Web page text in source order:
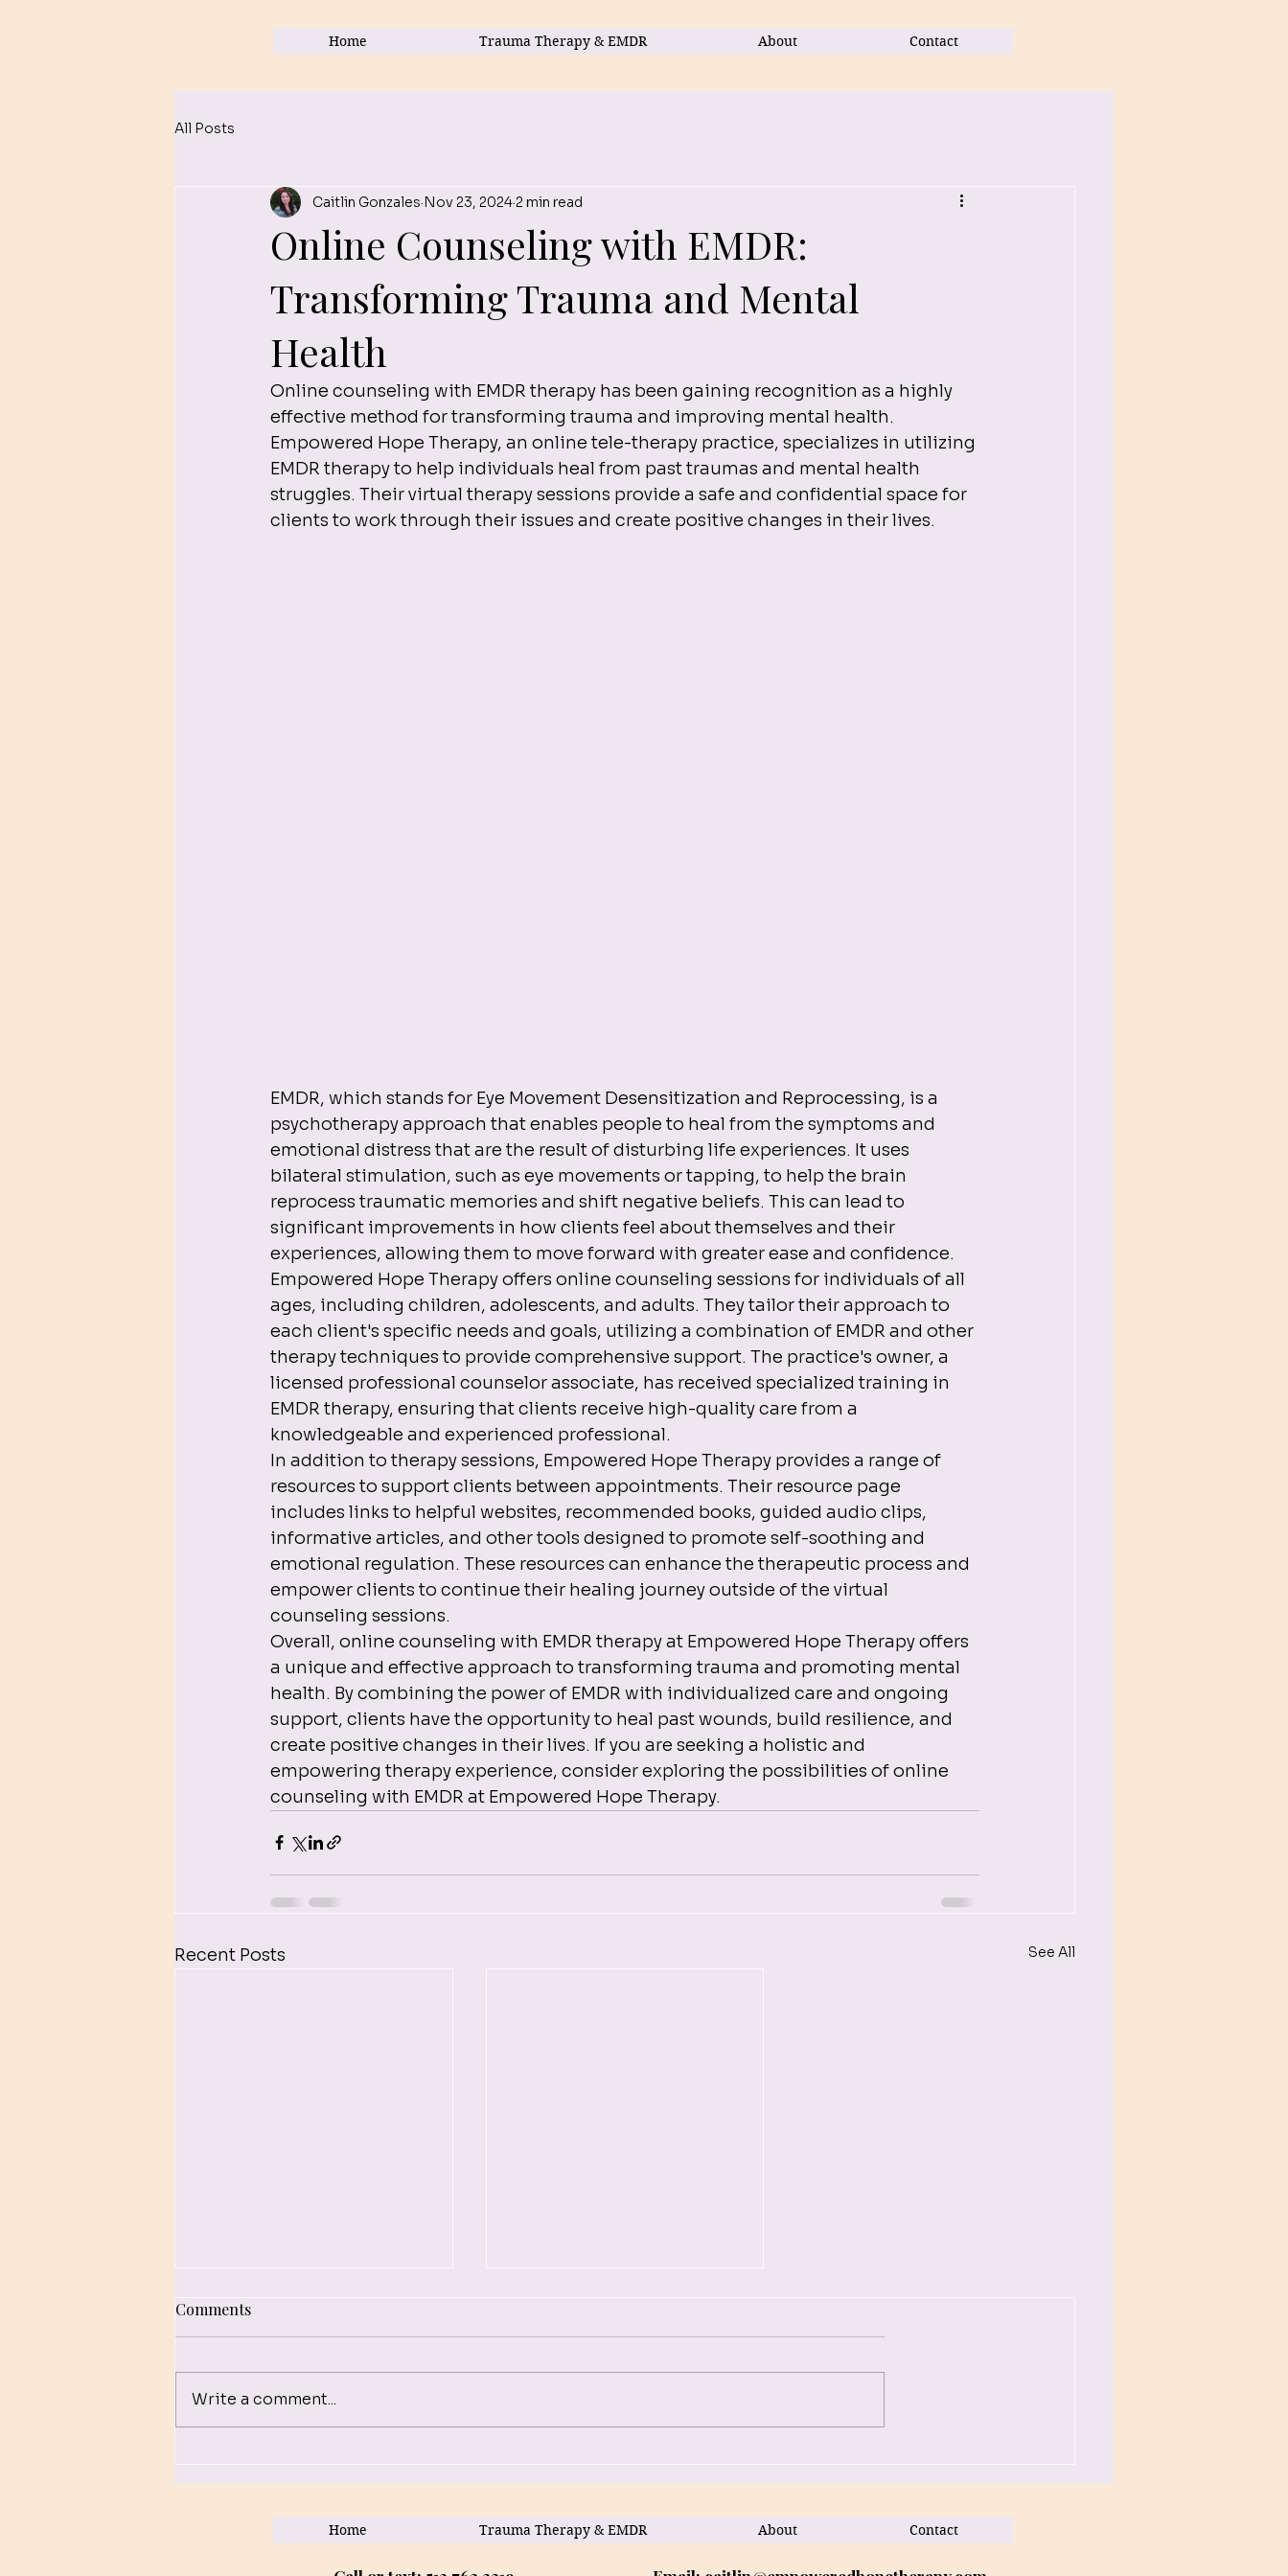
Home Trauma Therapy & EMDR About Contact
All Posts
Online Counseling with EMDR:
Transforming Trauma and Mental
Health
Caitlin Gonzales Nov 23, 20242 min read
Online counseling with EMDR therapy has been gaining recognition as a highly
effective method for transforming trauma and improving mental health.
Empowered Hope Therapy, an online tele-therapy practice, specializes in utilizing
EMDR therapy to help individuals heal from past traumas and mental health
struggles. Their virtual therapy sessions provide a safe and confidential space for
clients to work through their issues and create positive changes in their lives.
EMDR, which stands for Eye Movement Desensitization and Reprocessing, is a
psychotherapy approach that enables people to heal from the symptoms and
emotional distress that are the result of disturbing life experiences. It uses
bilateral stimulation, such as eye movements or tapping, to help the brain
reprocess traumatic memories and shift negative beliefs. This can lead to
significant improvements in how clients feel about themselves and their
experiences, allowing them to move forward with greater ease and confidence.
Empowered Hope Therapy offers online counseling sessions for individuals of all
ages, including children, adolescents, and adults. They tailor their approach to
each client's specific needs and goals, utilizing a combination of EMDR and other
therapy techniques to provide comprehensive support. The practice's owner, a
licensed professional counselor associate, has received specialized training in
EMDR therapy, ensuring that clients receive high-quality care from a
knowledgeable and experienced professional.
In addition to therapy sessions, Empowered Hope Therapy provides a range of
resources to support clients between appointments. Their resource page
includes links to helpful websites, recommended books, guided audio clips,
informative articles, and other tools designed to promote self-soothing and
emotional regulation. These resources can enhance the therapeutic process and
empower clients to continue their healing journey outside of the virtual
counseling sessions.
Overall, online counseling with EMDR therapy at Empowered Hope Therapy offers
a unique and effective approach to transforming trauma and promoting mental
health. By combining the power of EMDR with individualized care and ongoing
support, clients have the opportunity to heal past wounds, build resilience, and
create positive changes in their lives. If you are seeking a holistic and
empowering therapy experience, consider exploring the possibilities of online
counseling with EMDR at Empowered Hope Therapy.
Recent Posts See All
EMDR: Virtual Therapy
Online Therapy Services
Comments
Write a comment...
Home Trauma Therapy & EMDR About Contact